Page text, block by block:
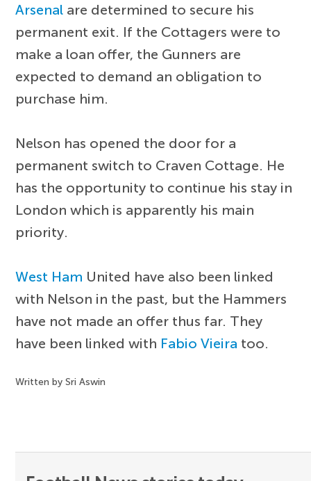
Arsenal are determined to secure his
permanent exit. If the Cottagers were to
make a loan offer, the Gunners are
expected to demand an obligation to
purchase him.
Nelson has opened the door for a
permanent switch to Craven Cottage. He
has the opportunity to continue his stay in
London which is apparently his main
priority.
West Ham United have also been linked
with Nelson in the past, but the Hammers
have not made an offer thus far. They
have been linked with Fabio Vieira too.
Written by Sri Aswin